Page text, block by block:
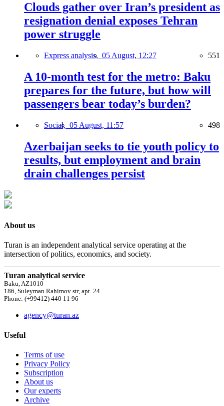
Clouds gather over Iran’s president as
resignation denial exposes Tehran
power struggle
Express analysis, 05 August, 12:27 551
A 10-month test for the metro: Baku
prepares for the future, but how will
passengers bear today’s burden?
Social, 05 August, 11:57 498
Azerbaijan seeks to tie youth policy to
results, but employment and brain
drain challenges persist
About us
Turan is an independent analytical service operating at the
intersection of politics, economics, and society.
Turan analytical service
Baku, AZ1010
186, Suleyman Rahimov str, apt. 24
Phone: (+99412) 440 11 96
agency@turan.az
Useful
Terms of use
Privacy Policy
Subscription
About us
Our experts
Archive